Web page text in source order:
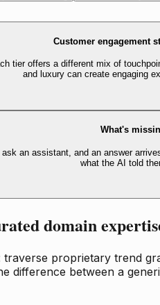
Customer engagement
tier offers a different mix of
and luxury can create engaging
What's
an assistant, and an answer
what the AI told
domain
proprietary trend
difference between a